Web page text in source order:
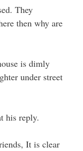
They
then why are
is dimly
under street
his reply.
It is clear